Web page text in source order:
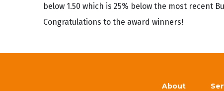
below 1.50 which is 25% below the most recent
Congratulations to the award winners!
About